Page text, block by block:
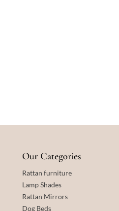
Our Categories
Rattan furniture
Lamp Shades
Rattan Mirrors
Dog Beds